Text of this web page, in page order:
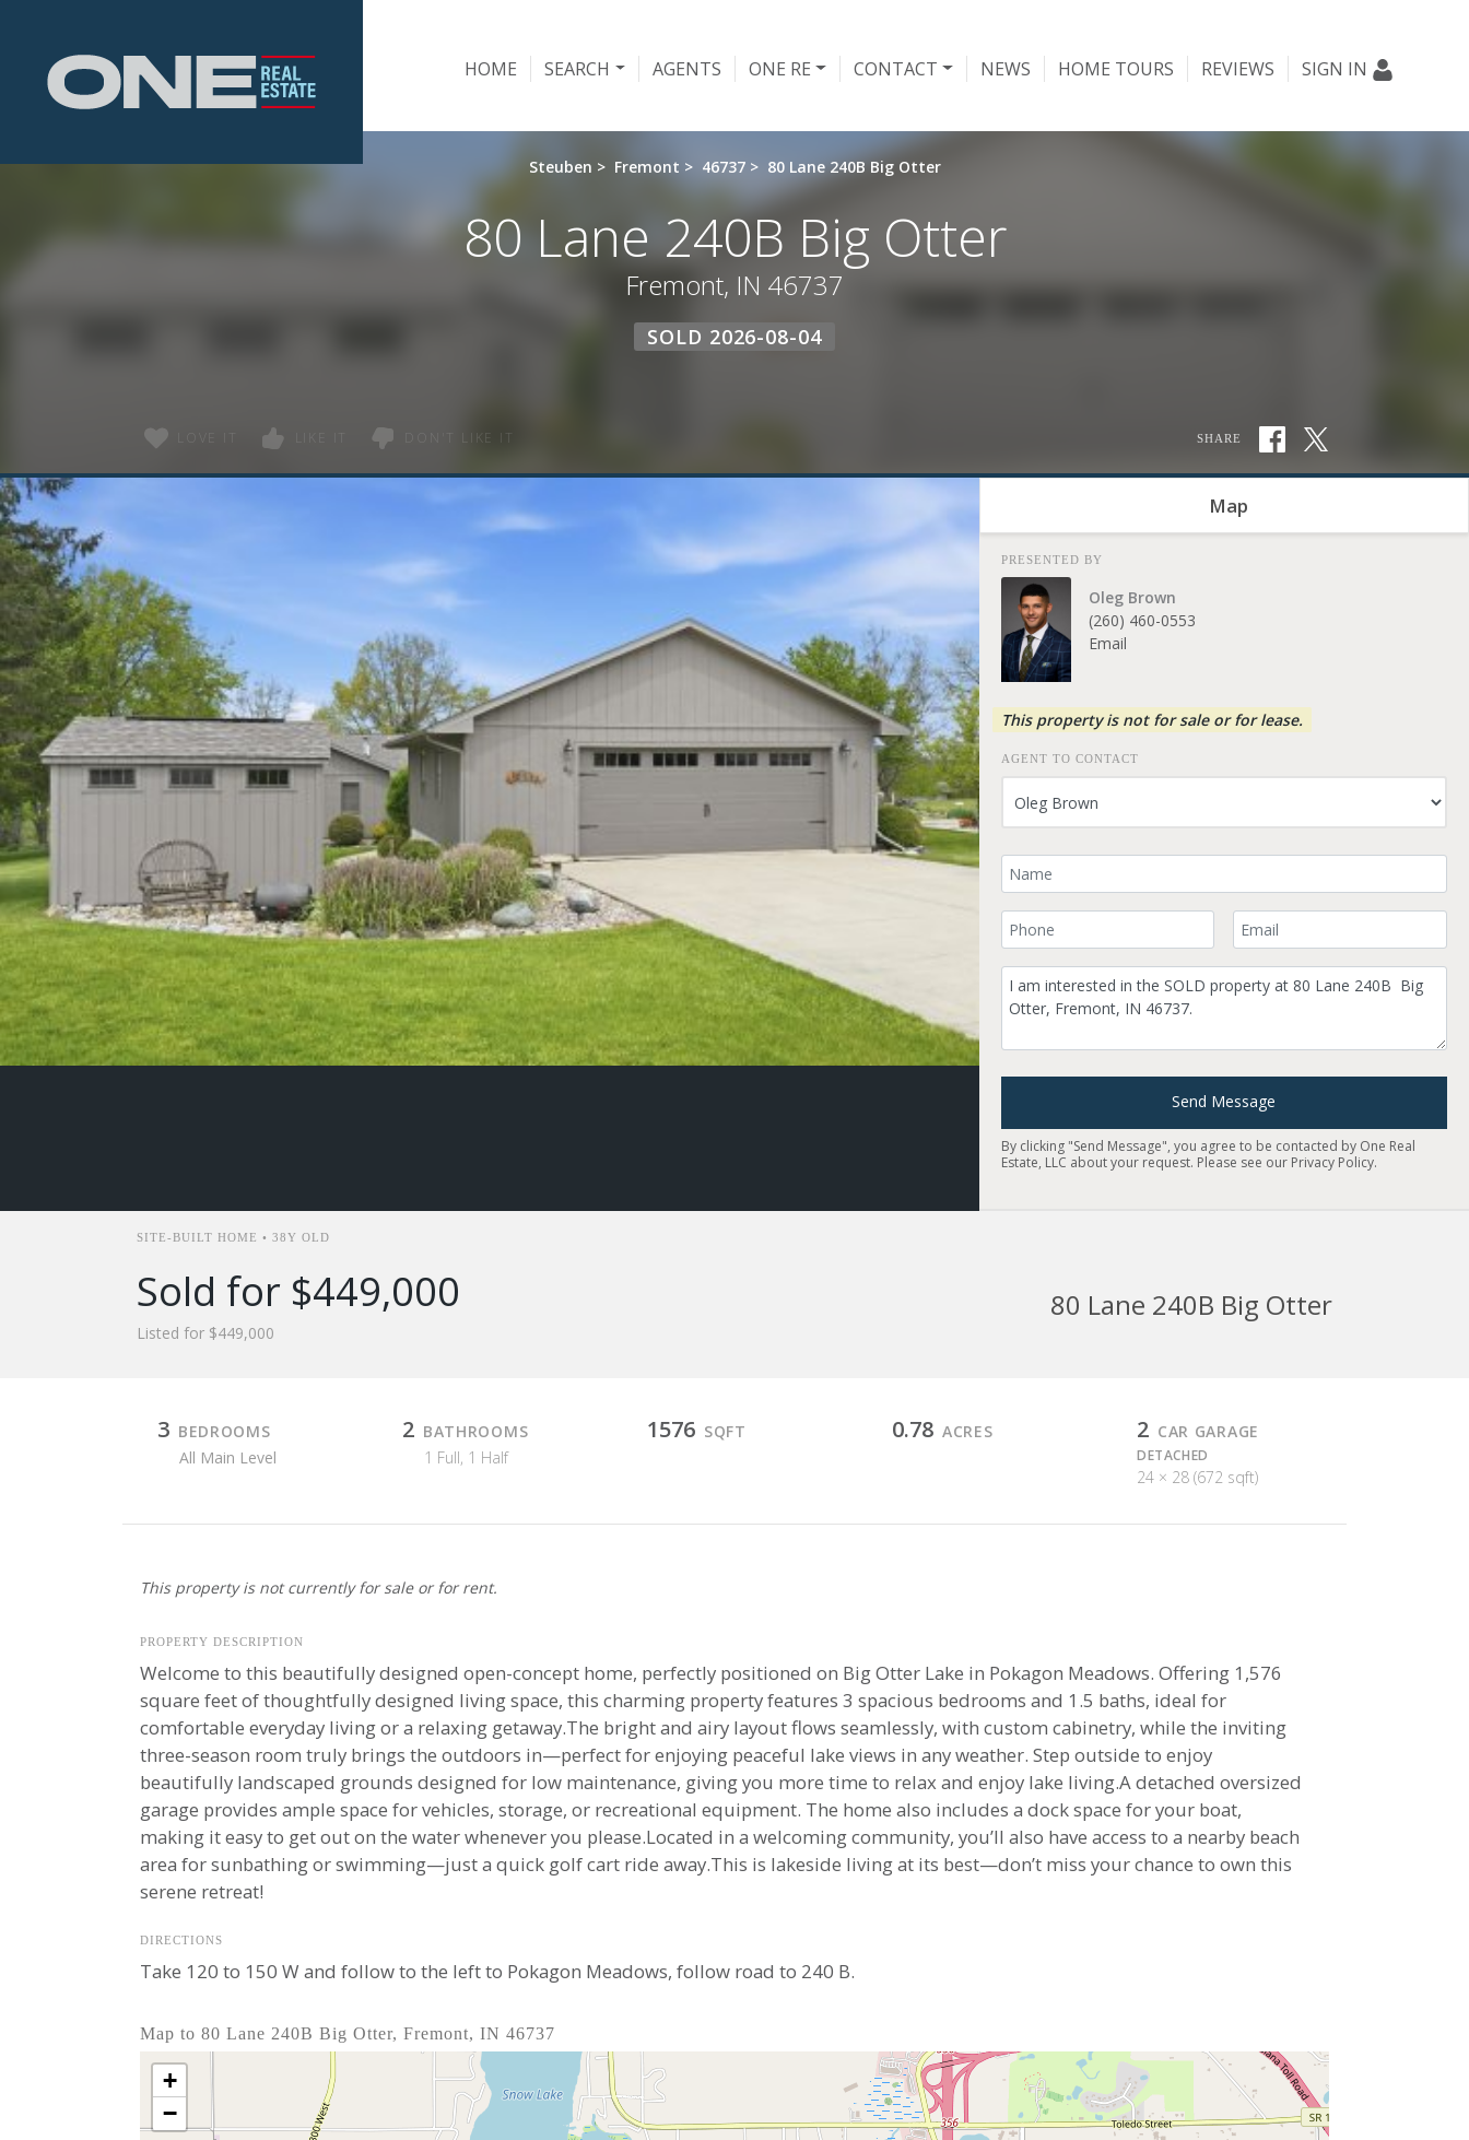
HOME SEARCH AGENTS ONE RE CONTACT NEWS HOME TOURS REVIEWS SIGN IN
Steuben > Fremont > 46737 > 80 Lane 240B Big Otter
80 Lane 240B Big Otter
Fremont, IN 46737
SOLD 2026-08-04
DON'T LIKE IT SHARE
Map
PRESENTED BY
Oleg Brown
(260) 460-0553
Email
This property is not for sale or for lease.
AGENT TO CONTACT
Your Name
Your Phone Number Your Email
Comment
Send Message
By clicking "Send Message", you agree to be contacted by One Real
Estate, LLC about your request. Please see our Privacy Policy.
SITE-BUILT HOME • 38Y OLD
Sold for $449,000
Listed for $449,000
80 Lane 240B Big Otter
3 BEDROOMS
All Main Level
2 BATHROOMS
1 Full, 1 Half
1576 SQFT 0.78 ACRES 2 CAR GARAGE
DETACHED
24 × 28 (672 sqft)
This property is not currently for sale or for rent.
PROPERTY DESCRIPTION
Welcome to this beautifully designed open-concept home, perfectly positioned on Big Otter Lake in Pokagon Meadows. Offering 1,576
square feet of thoughtfully designed living space, this charming property features 3 spacious bedrooms and 1.5 baths, ideal for
comfortable everyday living or a relaxing getaway.The bright and airy layout flows seamlessly, with custom cabinetry, while the inviting
three-season room truly brings the outdoors in—perfect for enjoying peaceful lake views in any weather. Step outside to enjoy
beautifully landscaped grounds designed for low maintenance, giving you more time to relax and enjoy lake living.A detached oversized
garage provides ample space for vehicles, storage, or recreational equipment. The home also includes a dock space for your boat,
making it easy to get out on the water whenever you please.Located in a welcoming community, you’ll also have access to a nearby beach
area for sunbathing or swimming—just a quick golf cart ride away.This is lakeside living at its best—don’t miss your chance to own this
serene retreat!
DIRECTIONS
Take 120 to 150 W and follow to the left to Pokagon Meadows, follow road to 240 B.
Map to 80 Lane 240B Big Otter, Fremont, IN 46737
+
−